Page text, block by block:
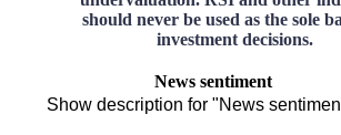
should never be used as the sole
investment decisions.
News sentiment
Show description for "News